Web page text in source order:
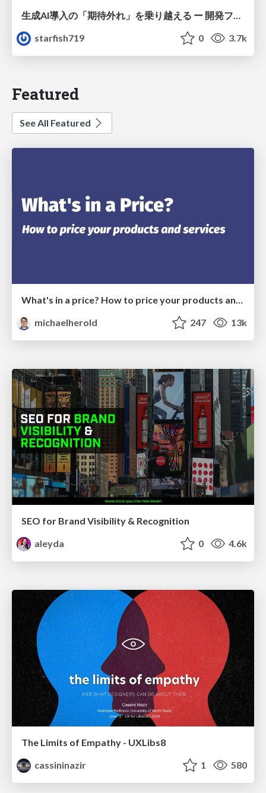
starfish719
0 3.7k
Featured
See All Featured
What's in a price? How to price your products and services
michaelherold
247 13k
SEO for Brand Visibility & Recognition
aleyda
0 4.6k
The Limits of Empathy - UXLibs8
cassininazir
1 580